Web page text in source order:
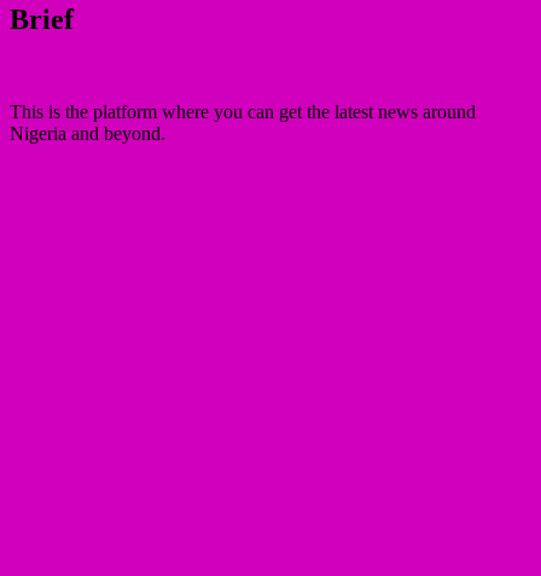
Brief
This is the platform where you can get the latest news around
Nigeria and beyond.